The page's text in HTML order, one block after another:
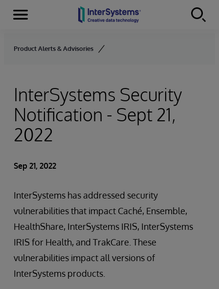
Skip to content
Menu
Product Alerts & Advisories
InterSystems Security
Notification - Sept 21,
2022
Sep 21, 2022
InterSystems has addressed security
vulnerabilities that impact Caché, Ensemble,
HealthShare, InterSystems IRIS, InterSystems
IRIS for Health, and TrakCare. These
vulnerabilities impact all versions of
InterSystems products.